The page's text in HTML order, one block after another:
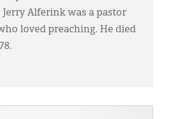
Jerry Alferink was a pastor
loved preaching. He died